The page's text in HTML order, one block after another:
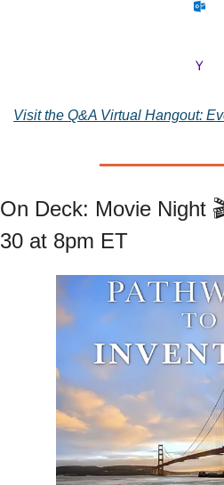
Visit the Q&A Virtual Hangout:
On Deck: Movie Night
30 at 8pm ET